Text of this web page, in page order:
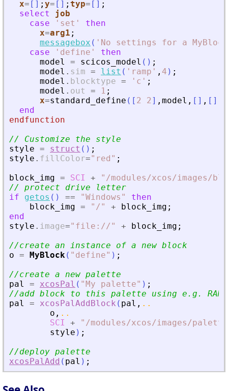
x= [ ] ; y= [ ] ; typ= [ ] ;
select
job
case
' set '
then
x=arg1 ;
messagebox ( ' No settings for a
case
' define '
then
model
= scicos_model ( ) ;
model . sim = list ( ' ramp ' , 4 ) ;
model . blocktype = ' c ' ;
model . out = 1 ;
x=standard_define ( [ 2 2 ] , model , [ ] , [ ]
end
endfunction
// Customize the style
style = struct ( ) ;
style . fillColor=" red " ;
block_img = SCI + " /modules/xcos/images/
// protect drive letter
if
getos ( ) == "Windows "
then
block_img = " / " + block_img ;
end
style . image=" file:// " + block_img ;
//create an instance of a new block
o = MyBlock ( " define" ) ;
//create a new palette
pal
= xcosPal ( "My palette" ) ;
//add block to this palette using e.g.
pal
= xcosPalAddBlock ( pal , ..
o , ..
SCI
+ " /modules/xcos/images/
style ) ;
//deploy palette
xcosPalAdd ( pal ) ;